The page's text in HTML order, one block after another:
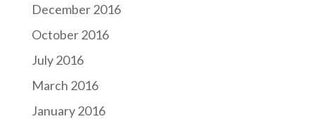
December 2016
October 2016
July 2016
March 2016
January 2016